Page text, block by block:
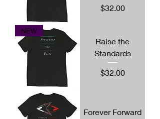
Price
$32.00
NEW
Raise the
Standards
Price
$32.00
Forever Forward